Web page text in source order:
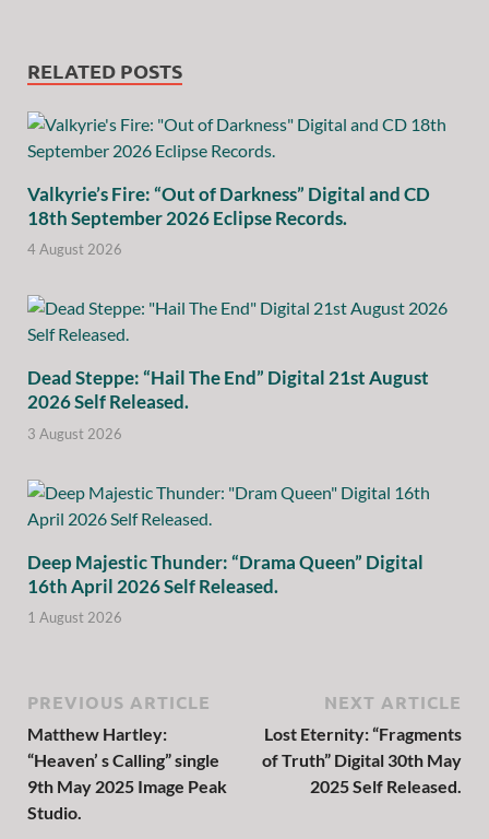
RELATED POSTS
Valkyrie’s Fire: “Out of Darkness” Digital and CD
18th September 2026 Eclipse Records.
4 August 2026
Dead Steppe: “Hail The End” Digital 21st August
2026 Self Released.
3 August 2026
Deep Majestic Thunder: “Drama Queen” Digital
16th April 2026 Self Released.
1 August 2026
PREVIOUS ARTICLE
Matthew Hartley:
“Heaven’ s Calling” single
9th May 2025 Image Peak
Studio.
NEXT ARTICLE
Lost Eternity: “Fragments
of Truth” Digital 30th May
2025 Self Released.